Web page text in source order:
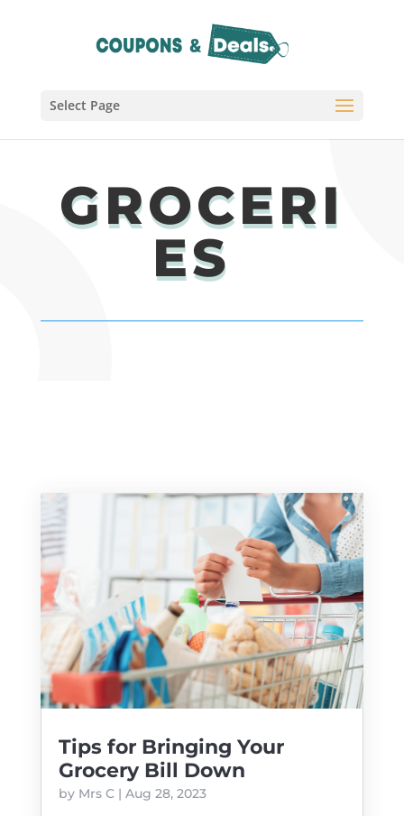
Select Page
GROCERI
ES
Tips for Bringing Your
Grocery Bill Down
by Mrs C| Aug 28, 2023